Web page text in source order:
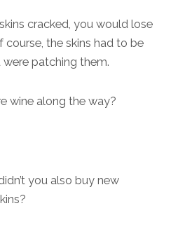
cracked, you would lose
course, the skins had to be
patching them.
wine along the way?
you also buy new